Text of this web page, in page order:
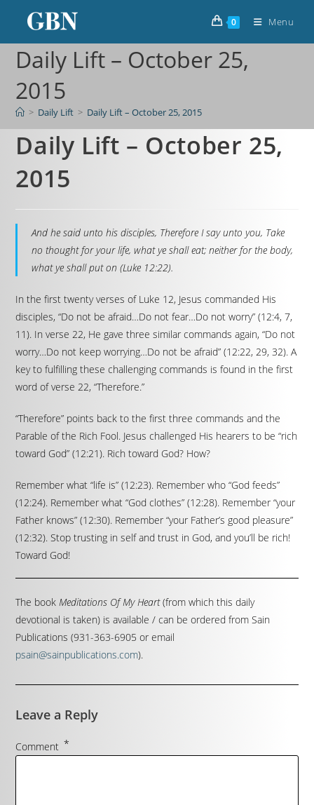
0 Menu
Daily Lift – October 25,
2015
> Daily Lift > Daily Lift – October 25, 2015
Daily Lift – October 25,
2015
And he said unto his disciples, Therefore I say unto you, Take
no thought for your life, what ye shall eat; neither for the body,
what ye shall put on (Luke 12:22).
In the first twenty verses of Luke 12, Jesus commanded His
disciples, “Do not be afraid…Do not fear…Do not worry” (12:4, 7,
11). In verse 22, He gave three similar commands again, “Do not
worry…Do not keep worrying…Do not be afraid” (12:22, 29, 32). A
key to fulfilling these challenging commands is found in the first
word of verse 22, “Therefore.”
“Therefore” points back to the first three commands and the
Parable of the Rich Fool. Jesus challenged His hearers to be “rich
toward God” (12:21). Rich toward God? How?
Remember what “life is” (12:23). Remember who “God feeds”
(12:24). Remember what “God clothes” (12:28). Remember “your
Father knows” (12:30). Remember “your Father’s good pleasure”
(12:32). Stop trusting in self and trust in God, and you’ll be rich!
Toward God!
The bookMeditations Of My Heart(from which this daily
devotional is taken) is available / can be ordered from Sain
Publications (931-363-6905 or email
psain@sainpublications.com).
Leave a Reply
Comment *